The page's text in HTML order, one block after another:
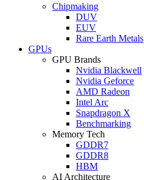
Chipmaking
DUV
EUV
Rare Earth Metals
GPUs
GPU Brands
Nvidia Blackwell
Nvidia Geforce
AMD Radeon
Intel Arc
Snapdragon X
Benchmarking
Memory Tech
GDDR7
GDDR8
HBM
AI Architecture